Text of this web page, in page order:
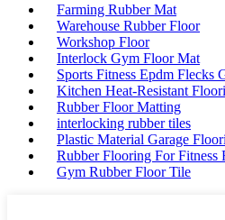
Farming Rubber Mat
Warehouse Rubber Floor
Workshop Floor
Interlock Gym Floor Mat
Sports Fitness Epdm Flecks
Kitchen Heat-Resistant
Rubber Floor Matting
interlocking rubber tiles
Plastic Material Garage
Rubber Flooring For Fitness
Gym Rubber Floor Tile